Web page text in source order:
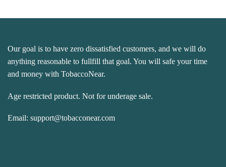
Our goal is to have zero dissatisfied customers, and we will do
anything reasonable to fullfill that goal. You will safe your time
and money with TobaccoNear.
Age restricted product. Not for underage sale.
Email: support@tobacconear.com